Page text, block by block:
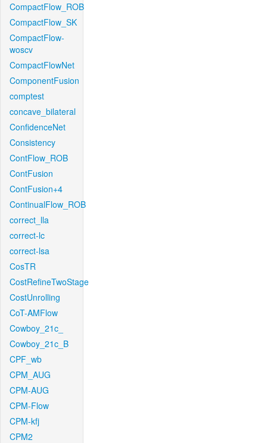
CompactFlow_ROB
CompactFlow_SK
CompactFlow-
woscv
CompactFlowNet
ComponentFusion
comptest
concave_bilateral
ConfidenceNet
Consistency
ContFlow_ROB
ContFusion
ContFusion+4
ContinualFlow_ROB
correct_lla
correct-lc
correct-lsa
CosTR
CostRefineTwoStage
CostUnrolling
CoT-AMFlow
Cowboy_21c_
Cowboy_21c_B
CPF_wb
CPM_AUG
CPM-AUG
CPM-Flow
CPM-kfj
CPM2